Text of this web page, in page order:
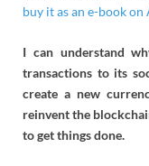
buy it as an e-book
I can understand
transactions to its
create a new
reinvent the
to get things done.